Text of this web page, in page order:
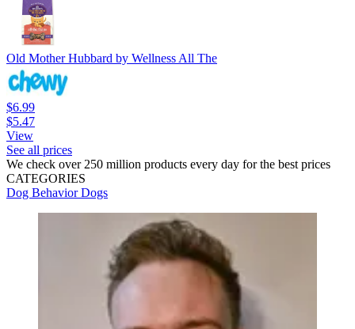
Old Mother Hubbard by Wellness All The
$6.99
$5.47
View
See all prices
We check over 250 million products every day for the best prices
CATEGORIES
Dog BehaviorDogs